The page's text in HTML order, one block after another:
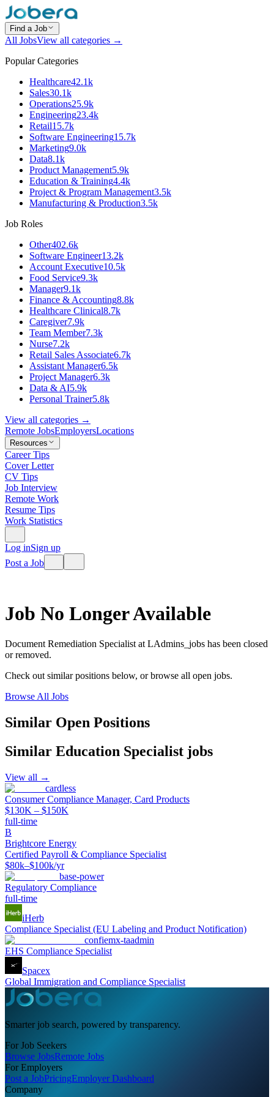
Find a Job
All JobsView all categories →
Popular Categories
Healthcare42.1k
Sales30.1k
Operations25.9k
Engineering23.4k
Retail15.7k
Software Engineering15.7k
Marketing9.0k
Data8.1k
Product Management5.9k
Education & Training4.4k
Project & Program Management3.5k
Manufacturing & Production3.5k
Job Roles
Other402.6k
Software Engineer13.2k
Account Executive10.5k
Food Service9.3k
Manager9.1k
Finance & Accounting8.8k
Healthcare Clinical8.7k
Caregiver7.9k
Team Member7.3k
Nurse7.2k
Retail Sales Associate6.7k
Assistant Manager6.5k
Project Manager6.3k
Data & AI5.9k
Personal Trainer5.8k
View all categories →
Remote JobsEmployersLocations
Resources
Career Tips
Cover Letter
CV Tips
Job Interview
Remote Work
Resume Tips
Work Statistics
Log inSign up
Post a Job
Job No Longer Available
Document Remediation Specialist at LAdmins_jobs has been closed
or removed.
Check out similar positions below, or browse all open jobs.
Browse All Jobs
Similar Open Positions
Similar Education Specialist jobs
View all →
cardless
Consumer Compliance Manager, Card Products
$130K – $150K
full-time
B
Brightcore Energy
Certified Payroll & Compliance Specialist
$80k–$100k/yr
base-power
Regulatory Compliance
full-time
iHerb
Compliance Specialist (EU Labeling and Product Notification)
confiemx-taadmin
EHS Compliance Specialist
Spacex
Global Immigration and Compliance Specialist
Smarter job search, powered by transparency.
For Job Seekers
Browse JobsRemote Jobs
For Employers
Post a JobPricingEmployer Dashboard
Company